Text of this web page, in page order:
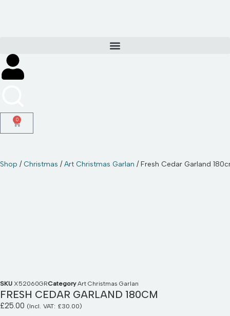
content
0
Shop /Christmas /Art Christmas Garlan / Fresh Cedar Garland
SKU X52060GRCategory Art Christmas Garlan
FRESH CEDAR GARLAND 180CM
£25.00 (Incl. VAT: £30.00)